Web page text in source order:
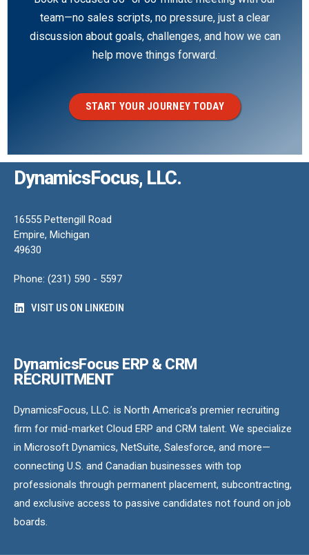
team—no sales scripts, no pressure, just a clear
discussion about goals, challenges, and how we can
help move things forward.
START YOUR JOURNEY TODAY
DynamicsFocus, LLC.
16555 Pettengill Road
Empire, Michigan
49630
Phone: (231) 590 - 5597
VISIT US ON LINKEDIN
DynamicsFocus ERP & CRM
RECRUITMENT
DynamicsFocus, LLC. is North America’s premier recruiting
firm for mid-market Cloud ERP and CRM talent. We specialize
in Microsoft Dynamics, NetSuite, Salesforce, and more—
connecting U.S. and Canadian businesses with top
professionals through permanent placement, subcontracting,
and exclusive access to passive candidates not found on job
boards.